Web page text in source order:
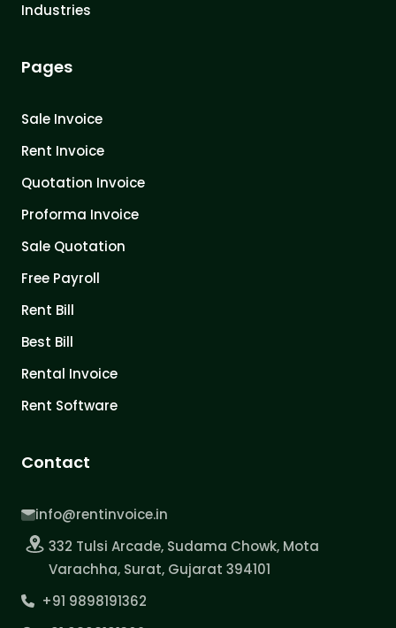
Industries
Pages
Sale Invoice
Rent Invoice
Quotation Invoice
Proforma Invoice
Sale Quotation
Free Payroll
Rent Bill
Best Bill
Rental Invoice
Rent Software
Contact
info@rentinvoice.in
332 Tulsi Arcade, Sudama Chowk, Mota
Varachha, Surat, Gujarat 394101
+91 9898191362